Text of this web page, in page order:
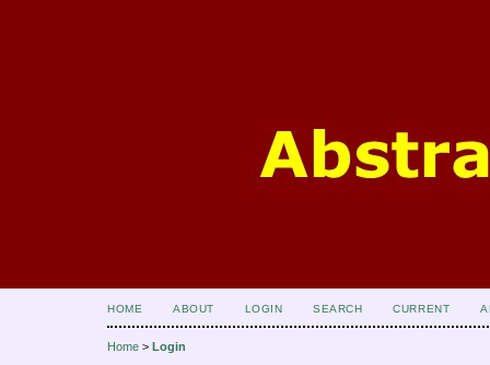
HOME ABOUT LOGIN SEARCH CURRENT
Home > Login